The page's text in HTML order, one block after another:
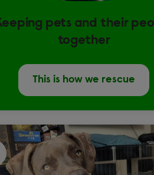
pets and their
together
This is how we rescue